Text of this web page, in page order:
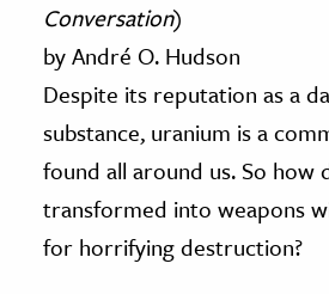
Conversation)
by André O. Hudson
Despite its reputation as a
substance, uranium is a
found all around us. So how
transformed into weapons
for horrifying destruction?